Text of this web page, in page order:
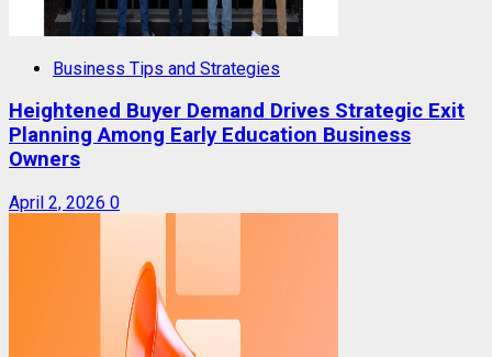
Business Tips and Strategies
Heightened Buyer Demand Drives Strategic Exit
Planning Among Early Education Business
Owners
April 2, 2026 0